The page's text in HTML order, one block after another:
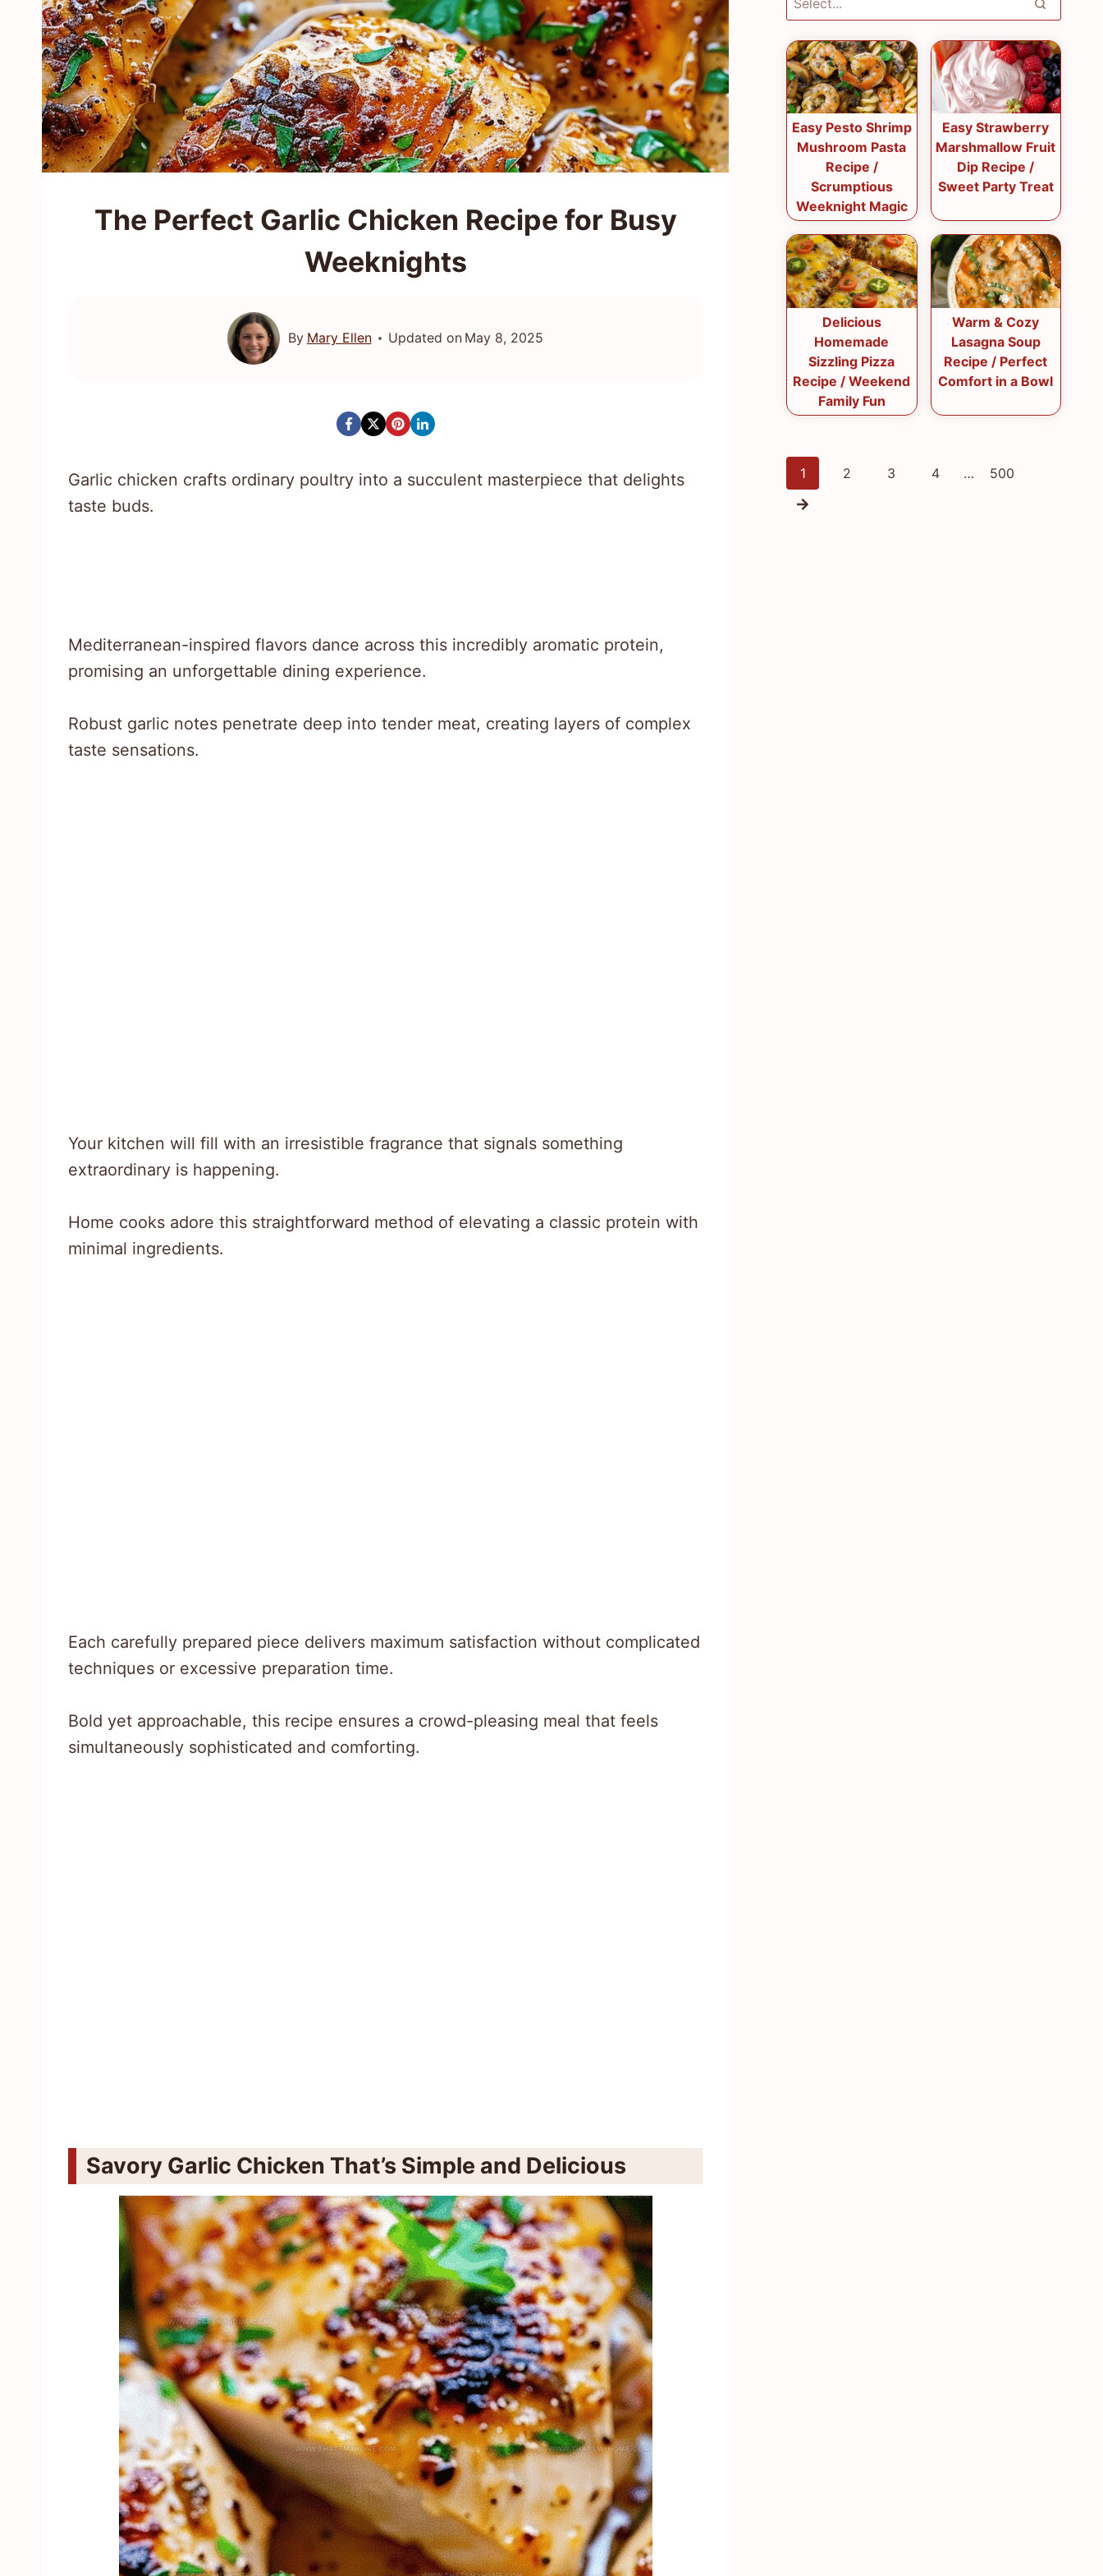
The Perfect Garlic Chicken Recipe for Busy
Weeknights
By Mary Ellen Updated on May 8, 2025
Garlic chicken crafts ordinary poultry into a succulent masterpiece that delights
taste buds.
Mediterranean-inspired flavors dance across this incredibly aromatic protein,
promising an unforgettable dining experience.
Robust garlic notes penetrate deep into tender meat, creating layers of complex
taste sensations.
Your kitchen will fill with an irresistible fragrance that signals something
extraordinary is happening.
Home cooks adore this straightforward method of elevating a classic protein with
minimal ingredients.
Each carefully prepared piece delivers maximum satisfaction without complicated
techniques or excessive preparation time.
Bold yet approachable, this recipe ensures a crowd-pleasing meal that feels
simultaneously sophisticated and comforting.
Savory Garlic Chicken That’s Simple and Delicious
Easy Pesto Shrimp
Mushroom Pasta
Recipe /
Scrumptious
Weeknight Magic
Easy Strawberry
Marshmallow Fruit
Dip Recipe /
Sweet Party Treat
Delicious
Homemade
Sizzling Pizza
Recipe / Weekend
Family Fun
Warm & Cozy
Lasagna Soup
Recipe / Perfect
Comfort in a Bowl
Posts
1 2 3 4 … 500